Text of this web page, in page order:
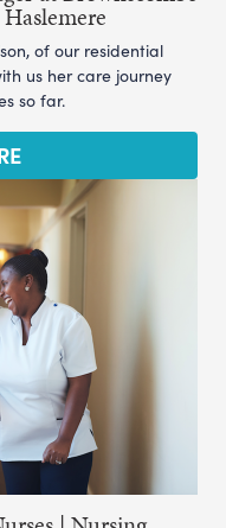
of our residential
us her care journey
so far.